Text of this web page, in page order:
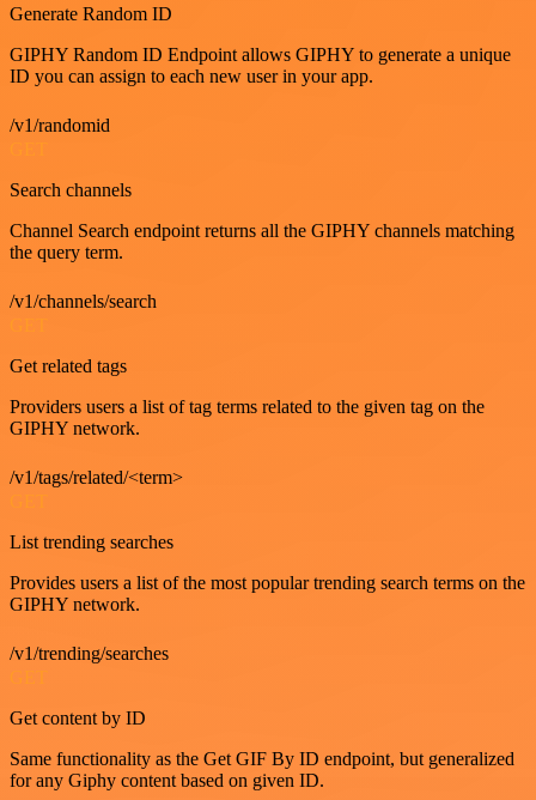
Generate Random ID
GIPHY Random ID Endpoint allows GIPHY to generate a unique
ID you can assign to each new user in your app.
/v1/randomid
Search channels
Channel Search endpoint returns all the GIPHY channels matching
the query term.
/v1/channels/search
Get related tags
Providers users a list of tag terms related to the given tag on the
GIPHY network.
/v1/tags/related/<term>
List trending searches
Provides users a list of the most popular trending search terms on the
GIPHY network.
/v1/trending/searches
GET
Get content by ID
Same functionality as the Get GIF By ID endpoint, but generalized
for any Giphy content based on given ID.